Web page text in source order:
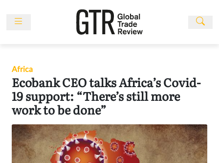
Events
People
Multimedia
Sponsored
Content
Publications
Africa
Ecobank CEO talks Africa’s Covid-
19 support: “There’s still more
work to be done”